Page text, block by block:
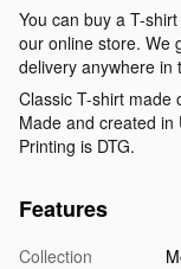
You can buy a T-
our online store. We
delivery anywhere in
Classic T-shirt made
Made and created in
Printing is DTG.
Features
Collection